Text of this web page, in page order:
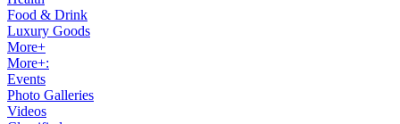
Food & Drink
Luxury Goods
More+
More+:
Events
Photo Galleries
Videos